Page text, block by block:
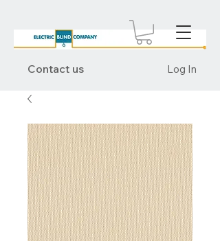
Contact us Log In